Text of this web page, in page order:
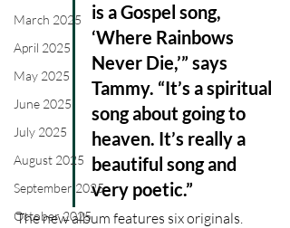
March 2025
April 2025
May 2025
June 2025
July 2025
August 2025
September 2025
October 2025
is a Gospel song,
‘Where Rainbows
Never Die,’” says
Tammy. “It’s a spiritual
song about going to
heaven. It’s really a
beautiful song and
very poetic.”
The new album features six originals.